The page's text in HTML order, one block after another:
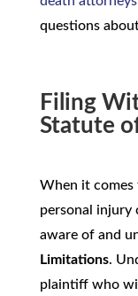
questions
Filing
Statute
When it comes
personal injury
aware of and
Limitations.
plaintiff who